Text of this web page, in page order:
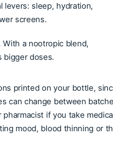
levers: sleep, hydration,
screens.
a nootropic blend,
bigger doses.
printed on your bottle,
can change between
if you take
mood, blood thinning or